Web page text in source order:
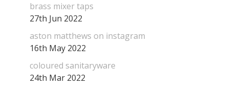
brass mixer taps
27th Jun 2022
aston matthews on instagram
16th May 2022
coloured sanitaryware
24th Mar 2022